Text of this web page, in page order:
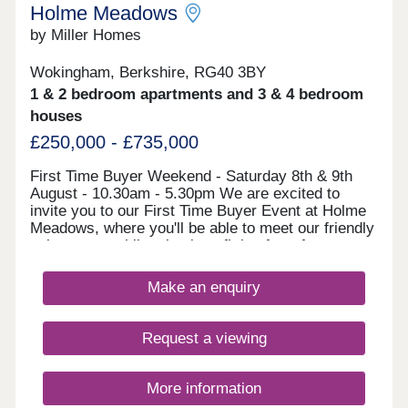
within easy reach.
Holme Meadows
by Miller Homes
Wokingham, Berkshire, RG40 3BY
1 & 2 bedroom apartments and 3 & 4 bedroom
houses
£250,000 - £735,000
First Time Buyer Weekend - Saturday 8th & 9th
August - 10.30am - 5.30pm We are excited to
invite you to our First Time Buyer Event at Holme
Meadows, where you'll be able to meet our friendly
sales team, whilst also benefitting from free
Advisor (IFA). There are a range of exclusive
mortgages for First Time Buyers and for energy
will be on hand to discuss this full range of
mortgages available to you and help you get the
and discover our beautiful range of homes. We can
help steer you through one of the most exciting
Make an enquiry
Request a viewing
More information